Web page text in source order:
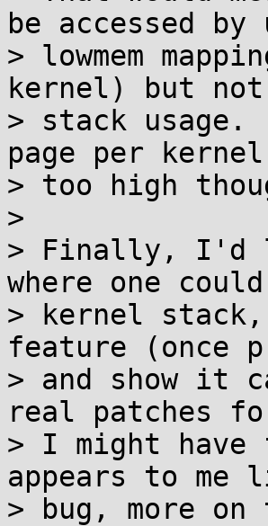
be accessed
> lowmem
kernel) but
> stack usage.
page per
> too high
>
> Finally, I'd
where one
> kernel
feature (once
> and show it
real patches
> I might have
appears to me
> bug, more